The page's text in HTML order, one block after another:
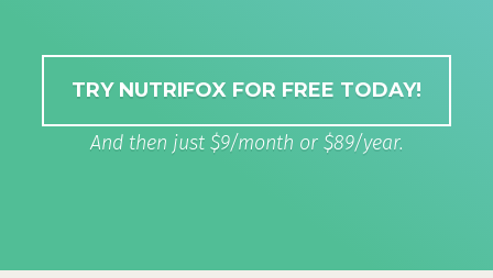
TRY NUTRIFOX FOR FREE TODAY!
And then just $9/month or $89/year.